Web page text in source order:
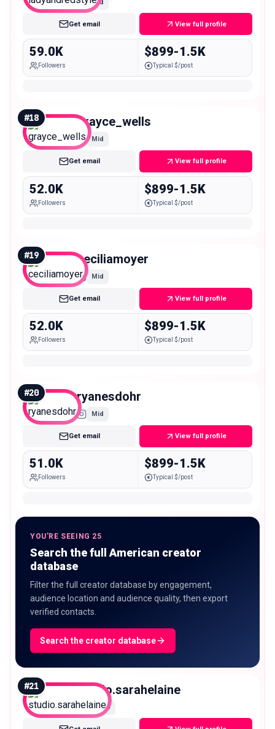
Mid
Get email View full profile
59.0K
Followers
$899-1.5K
Typical $/post
#18 grayce_wells
Mid
Get email View full profile
52.0K
Followers
$899-1.5K
Typical $/post
#19 ceciliamoyer
Mid
Get email View full profile
52.0K
Followers
$899-1.5K
Typical $/post
#20 ryanesdohr
Mid
Get email View full profile
51.0K
Followers
$899-1.5K
Typical $/post
YOU'RE SEEING 25
Search the full American creator
database
Filter the full creator database by engagement,
audience location and audience quality, then export
verified contacts.
Search the creator database
#21 studio.sarahelaine
Micro